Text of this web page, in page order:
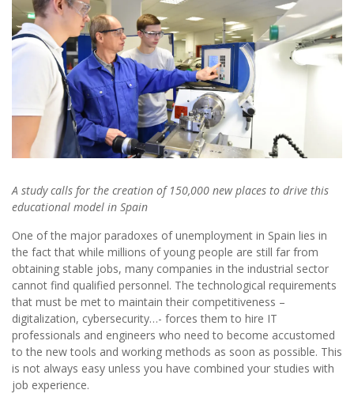
A study calls for the creation of 150,000 new places to drive this
educational model in Spain
One of the major paradoxes of unemployment in Spain lies in
the fact that while millions of young people are still far from
obtaining stable jobs, many companies in the industrial sector
cannot find qualified personnel. The technological requirements
that must be met to maintain their competitiveness –
digitalization, cybersecurity…- forces them to hire IT
professionals and engineers who need to become accustomed
to the new tools and working methods as soon as possible. This
is not always easy unless you have combined your studies with
job experience.